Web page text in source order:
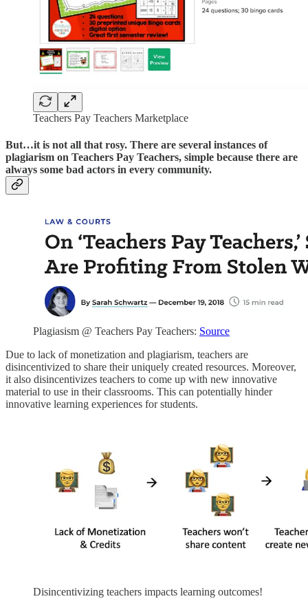
Teachers Pay Teachers Marketplace
But…it is not all that rosy. There are several instances of
plagiarism on Teachers Pay Teachers, simple because there are
always some bad actors in every community.
Plagiasism @ Teachers Pay Teachers: Source
Due to lack of monetization and plagiarism, teachers are
disincentivized to share their uniquely created resources. Moreover,
it also disincentivizes teachers to come up with new innovative
material to use in their classrooms. This can potentially hinder
innovative learning experiences for students.
Disincentivizing teachers impacts learning outcomes!